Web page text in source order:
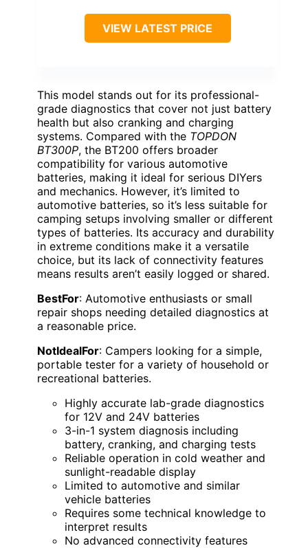
VIEW LATEST PRICE
This model stands out for its professional-
grade diagnostics that cover not just battery
health but also cranking and charging
systems. Compared with the TOPDON
BT300P, the BT200 offers broader
compatibility for various automotive
batteries, making it ideal for serious DIYers
and mechanics. However, it’s limited to
automotive batteries, so it’s less suitable for
camping setups involving smaller or different
types of batteries. Its accuracy and durability
in extreme conditions make it a versatile
choice, but its lack of connectivity features
means results aren’t easily logged or shared.
BestFor: Automotive enthusiasts or small
repair shops needing detailed diagnostics at
a reasonable price.
NotIdealFor: Campers looking for a simple,
portable tester for a variety of household or
recreational batteries.
Highly accurate lab-grade diagnostics
for 12V and 24V batteries
3-in-1 system diagnosis including
battery, cranking, and charging tests
Reliable operation in cold weather and
sunlight-readable display
Limited to automotive and similar
vehicle batteries
Requires some technical knowledge to
interpret results
No advanced connectivity features